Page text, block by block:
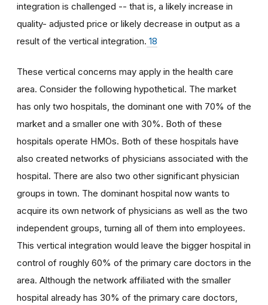
integration is challenged -- that is, a likely increase in
quality- adjusted price or likely decrease in output as a
result of the vertical integration. 18
These vertical concerns may apply in the health care
area. Consider the following hypothetical. The market
has only two hospitals, the dominant one with 70% of the
market and a smaller one with 30%. Both of these
hospitals operate HMOs. Both of these hospitals have
also created networks of physicians associated with the
hospital. There are also two other significant physician
groups in town. The dominant hospital now wants to
acquire its own network of physicians as well as the two
independent groups, turning all of them into employees.
This vertical integration would leave the bigger hospital in
control of roughly 60% of the primary care doctors in the
area. Although the network affiliated with the smaller
hospital already has 30% of the primary care doctors,